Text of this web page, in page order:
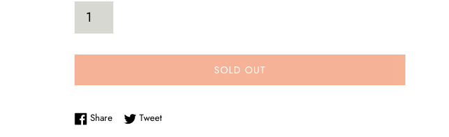
SOLD OUT
ShareShare on Facebook
TweetTweet on Twitter